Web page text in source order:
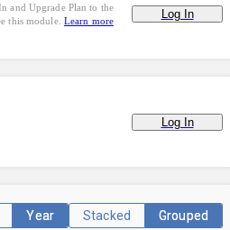
and Upgrade Plan to the
this module. Learn more Log In
Log In
Year Stacked Grouped